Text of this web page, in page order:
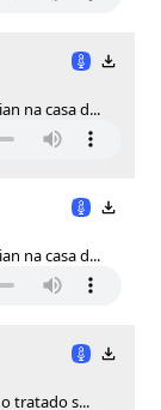
na casa d...
na casa d...
tratado s...